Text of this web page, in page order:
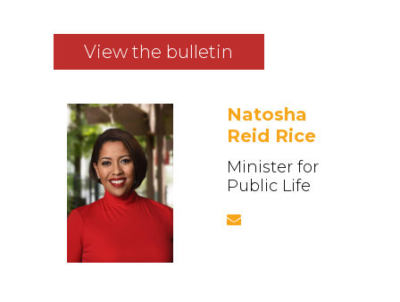
View the bulletin
Natosha
Reid Rice
Minister for
Public Life